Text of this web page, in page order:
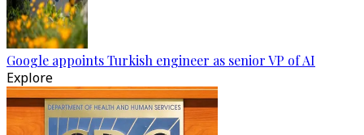
Google appoints Turkish engineer as senior VP of AI
Explore